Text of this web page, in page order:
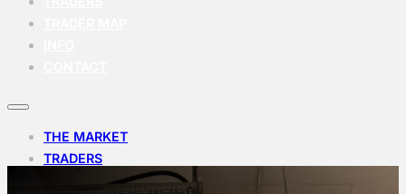
THE MARKET
TRADERS
TRADER MAP